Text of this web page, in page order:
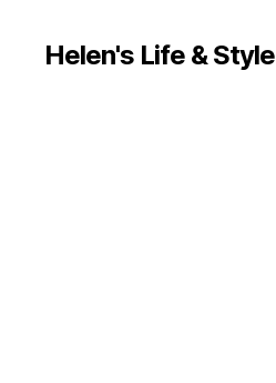
Helen's Life & Style